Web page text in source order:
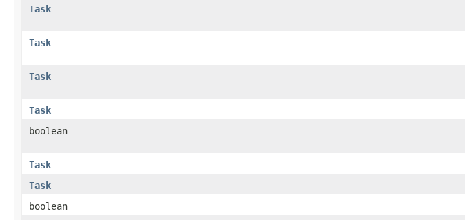
Task
Task
Task
Task
boolean
Task
Task
boolean